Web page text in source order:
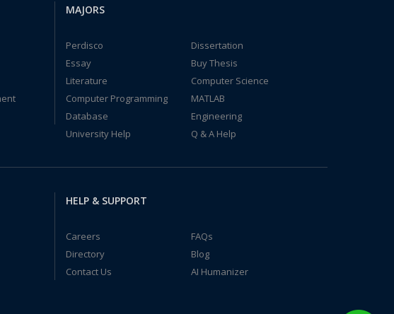
MAJORS
Perdisco
Dissertation
Essay
Buy Thesis
Literature
Computer Science
Computer Programming
MATLAB
Database
Engineering
University Help
Q & A Help
HELP & SUPPORT
Careers
FAQs
Directory
Blog
Contact Us
AI Humanizer